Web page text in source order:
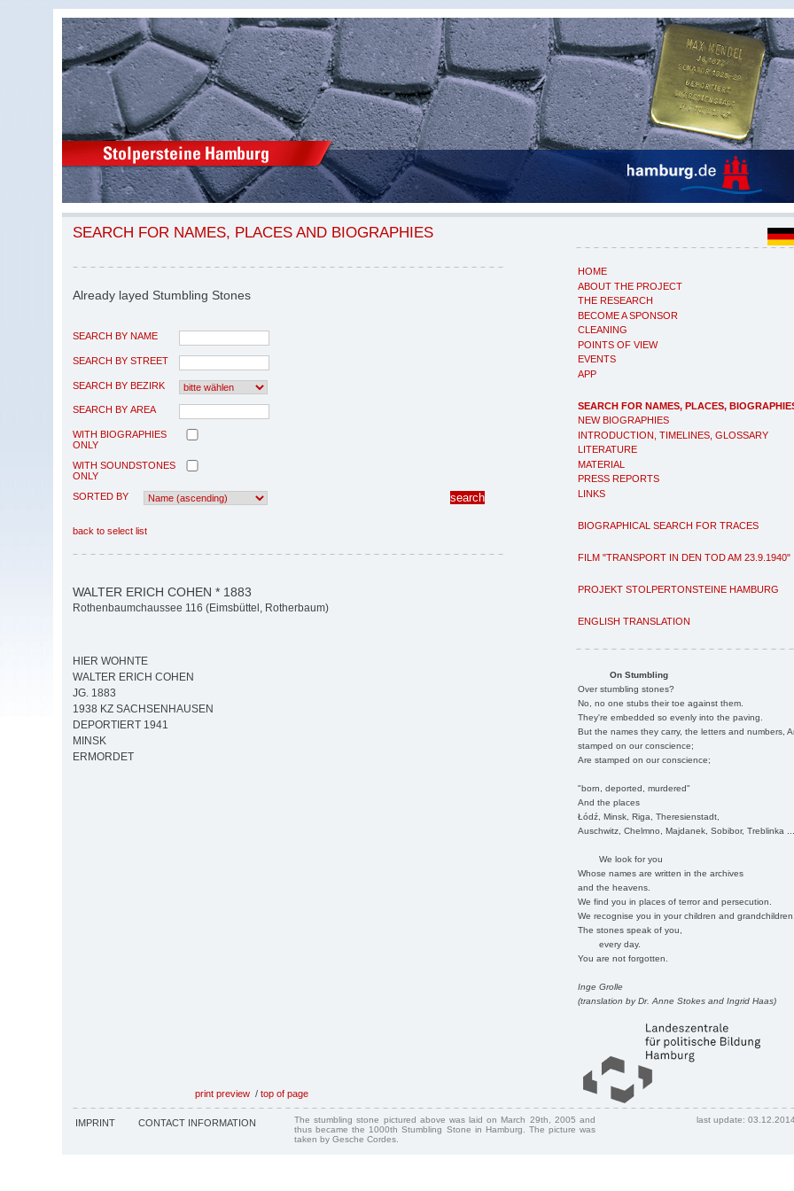
HOME
ABOUT THE PROJECT
THE RESEARCH
BECOME A SPONSOR
CLEANING
POINTS OF VIEW
EVENTS
APP
SEARCH FOR NAMES, PLACES,
NEW BIOGRAPHIES
INTRODUCTION, TIMELINES, GLOSSARY
LITERATURE
MATERIAL
PRESS REPORTS
LINKS
BIOGRAPHICAL SEARCH FOR TRACES
FILM "TRANSPORT IN DEN TOD AM 23.9.1940"
PROJEKT STOLPERTONSTEINE HAMBURG
ENGLISH TRANSLATION
On Stumbling
Over stumbling stones?
No, no one stubs their toe against them.
They're embedded so evenly into the paving.
But the names they carry, the letters and numbers,
stamped on our conscience;
Are stamped on our conscience;
"born, deported, murdered"
And the places
Łódź, Minsk, Riga, Theresienstadt,
Auschwitz, Chelmno, Majdanek, Sobibor, Treblinka
We look for you
Whose names are written in the archives
and the heavens.
We find you in places of terror and persecution.
We recognise you in your children and
The stones speak of you,
every day.
You are not forgotten.
Inge Grolle
(translation by Dr. Anne Stokes and Ingrid Haas)
SEARCH FOR NAMES, PLACES AND BIOGRAPHIES
Already layed Stumbling Stones
SEARCH BY NAME
SEARCH BY STREET
SEARCH BY BEZIRK
SEARCH BY AREA
WITH BIOGRAPHIES
ONLY
WITH SOUNDSTONES
ONLY
SORTED BY
back to select list
WALTER ERICH COHEN * 1883
Rothenbaumchaussee 116 (Eimsbüttel, Rotherbaum)
HIER WOHNTE
WALTER ERICH COHEN
JG. 1883
1938 KZ SACHSENHAUSEN
DEPORTIERT 1941
MINSK
ERMORDET
print preview / top of page
IMPRINT CONTACT INFORMATION
The stumbling stone pictured above was laid on March 29th, 2005 and
thus became the 1000th Stumbling Stone in Hamburg. The picture was
taken by Gesche Cordes.
last update: